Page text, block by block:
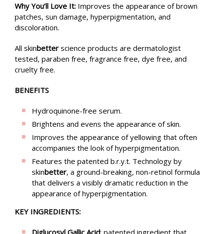
Why You’ll Love It: Improves the appearance of brown
patches, sun damage, hyperpigmentation, and
discoloration.
All skinbetter science products are dermatologist
tested, paraben free, fragrance free, dye free, and
cruelty free.
BENEFITS
Hydroquinone-free serum.
Brightens and evens the appearance of skin.
Improves the appearance of yellowing that often
accompanies the look of hyperpigmentation.
Features the patented b.r.y.t. Technology by
skinbetter, a ground-breaking, non-retinol formula
that delivers a visibly dramatic reduction in the
appearance of hyperpigmentation.
KEY INGREDIENTS:
Diglucosyl Gallic Acid: patented ingredient that